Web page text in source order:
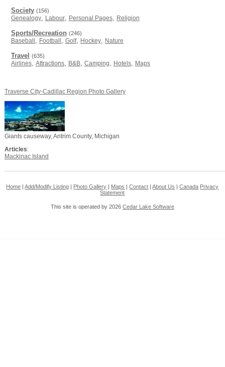
Society (156)
Genealogy, Labour, Personal Pages, Religion
Sports/Recreation (246)
Baseball , Football , Golf, Hockey, Nature
Travel (635)
Airlines, Attractions, B&B, Camping, Hotels, Maps
Traverse City-Cadillac Region Photo Gallery
Giants causeway, Antrim County, Michigan
Articles:
Mackinac Island
Home |Add/Modify Listing Photo Gallery Maps |Contact |About Us |Canada Privacy
Statement
This site is operated by 2026 Cedar Lake Software